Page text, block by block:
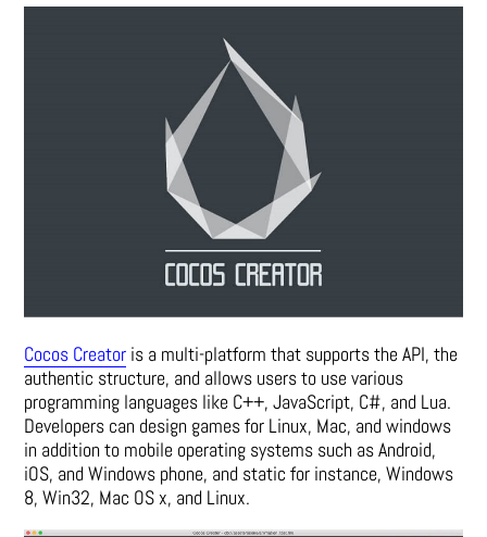
Cocos Creator is a multi-platform that supports the API, the
authentic structure, and allows users to use various
programming languages like C++, JavaScript, C#, and Lua.
Developers can design games for Linux, Mac, and windows
in addition to mobile operating systems such as Android,
iOS, and Windows phone, and static for instance, Windows
8, Win32, Mac OS x, and Linux.